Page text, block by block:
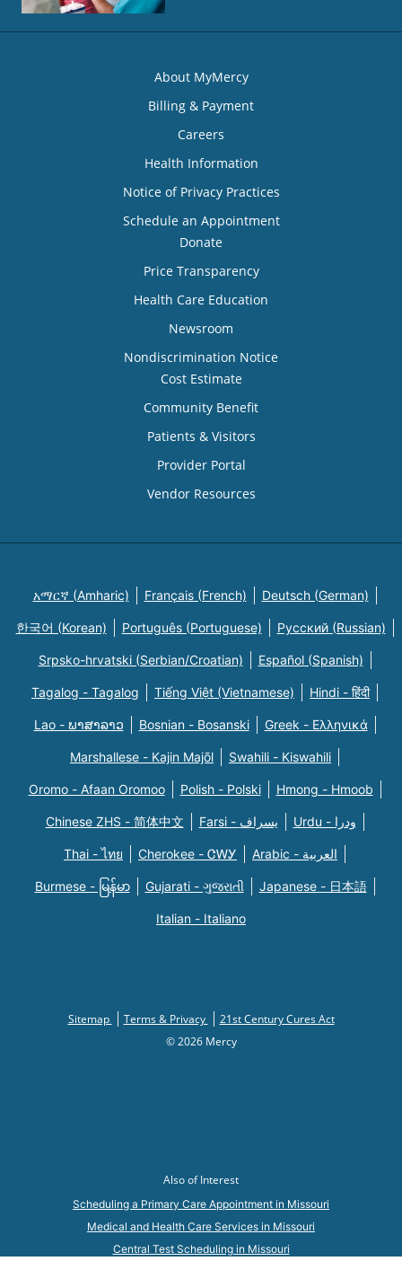
About MyMercy
Billing & Payment
Careers
Health Information
Notice of Privacy Practices
Schedule an Appointment
Donate
Price Transparency
Health Care Education
Newsroom
Nondiscrimination Notice
Cost Estimate
Community Benefit
Patients & Visitors
Provider Portal
Vendor Resources
አማርኛ (Amharic) Français (French) Deutsch (German)
한국어 (Korean) Português (Portuguese) Русский (Russian)
Srpsko-hrvatski (Serbian/Croatian) Español (Spanish)
Tagalog - Tagalog Tiếng Việt (Vietnamese) Hindi - हिंदी
Lao - ພາສາລາວ Bosnian - Bosanski Greek - Eλληνικά
Marshallese - Kajin Majõl Swahili - Kiswahili
Oromo - Afaan Oromoo Polish - Polski Hmong - Hmoob
Chinese ZHS - 简体中文 Farsi - یسراف Urdu - ودرا
Thai - ไทย Cherokee - ᏣᎳᎩ Arabic - العربية
Burmese - မြန်မာ Gujarati - ગુજરાતી Japanese - 日本語
Italian - Italiano
Sitemap Terms & Privacy
21st Century Cures Act
© 2026 Mercy
Also of Interest
Scheduling a Primary Care Appointment in Missouri
Medical and Health Care Services in Missouri
Central Test Scheduling in Missouri